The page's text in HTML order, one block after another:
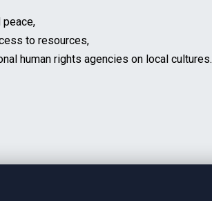
peace,
to resources,
human rights agencies on local cultures.